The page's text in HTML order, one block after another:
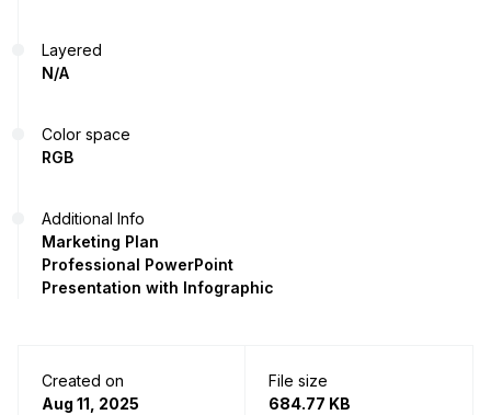
Layered
N/A
Color space
RGB
Additional Info
Marketing Plan
Professional PowerPoint
Presentation with Infographic
Created on
Aug 11, 2025
File size
684.77 KB